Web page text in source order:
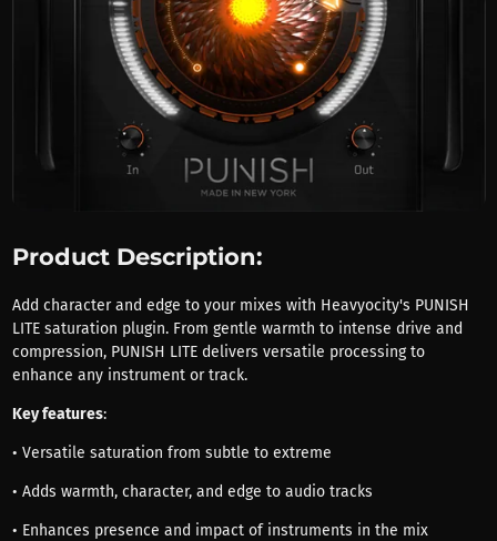
Product Description:
Add character and edge to your mixes with Heavyocity's PUNISH
LITE saturation plugin. From gentle warmth to intense drive and
compression, PUNISH LITE delivers versatile processing to
enhance any instrument or track.
Key features:
• Versatile saturation from subtle to extreme
• Adds warmth, character, and edge to audio tracks
• Enhances presence and impact of instruments in the mix